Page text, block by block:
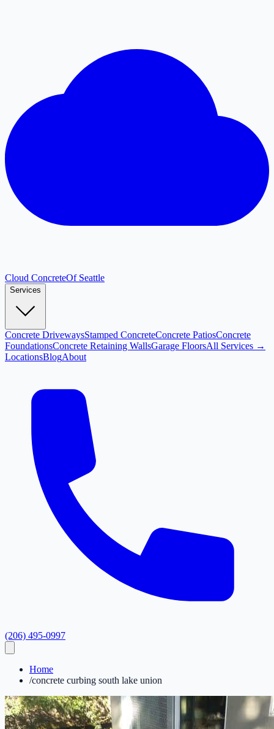
Cloud ConcreteOf Seattle
Services
Concrete DrivewaysStamped ConcreteConcrete PatiosConcrete
FoundationsConcrete Retaining WallsGarage FloorsAll Services →
LocationsBlogAbout
(206) 495-0997
Home
/concrete curbing south lake union